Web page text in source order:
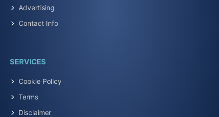
Advertising
Contact Info
SERVICES
Cookie Policy
Terms
Disclaimer